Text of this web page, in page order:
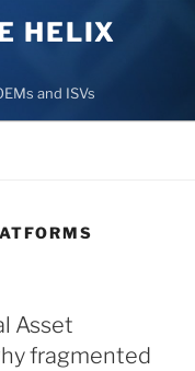
HELIX
and ISVs
Asset
fragmented